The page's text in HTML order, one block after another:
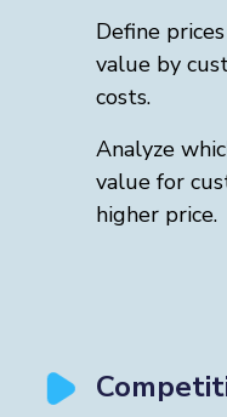
Define
value by
costs.
Analyze
value for
higher price.